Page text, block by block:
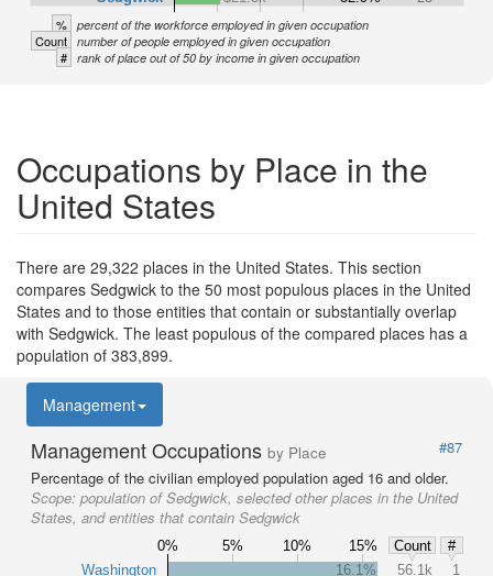
% percent of the workforce employed in given occupation
Count number of people employed in given occupation
# rank of place out of 50 by income in given occupation
Occupations by Place in the
United States
There are 29,322 places in the United States. This section
compares Sedgwick to the 50 most populous places in the United
States and to those entities that contain or substantially overlap
with Sedgwick. The least populous of the compared places has a
population of 383,899.
Management
Management Occupations by Place
#87
Percentage of the civilian employed population aged 16 and older.
Scope: population of Sedgwick, selected other places in the United
States, and entities that contain Sedgwick
0% 5% 10% 15% Count
#
Washington
16.1% 56.1k 1